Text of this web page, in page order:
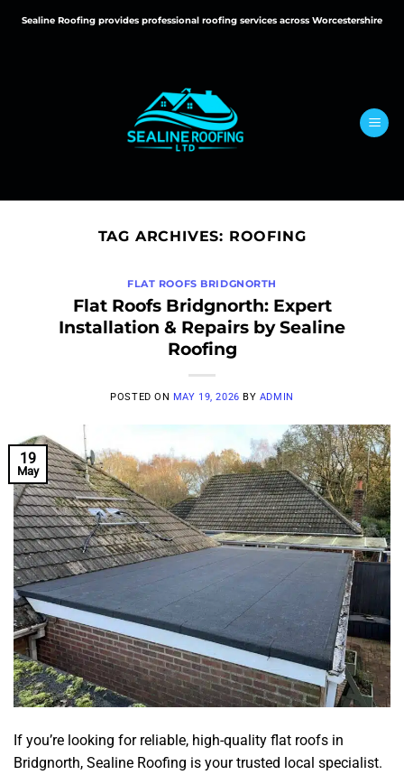
Sealine Roofing provides professional roofing services across Worcestershire
TAG ARCHIVES: ROOFING
FLAT ROOFS BRIDGNORTH
Flat Roofs Bridgnorth: Expert
Installation & Repairs by Sealine
Roofing
POSTED ON MAY 19, 2026 BY ADMIN
19
May
If you’re looking for reliable, high-quality flat roofs in
Bridgnorth, Sealine Roofing is your trusted local specialist.